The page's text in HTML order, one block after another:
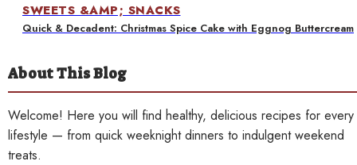
SWEETS &AMP; SNACKS
Quick & Decadent: Christmas Spice Cake with Eggnog Buttercream
About This Blog
Welcome! Here you will find healthy, delicious recipes for every
lifestyle — from quick weeknight dinners to indulgent weekend
treats.